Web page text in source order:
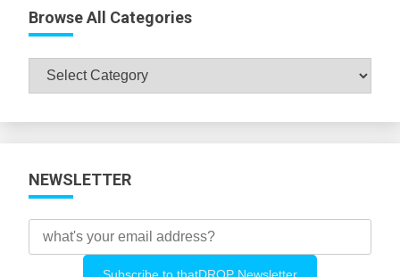
Browse All Categories
Browse
NEWSLETTER